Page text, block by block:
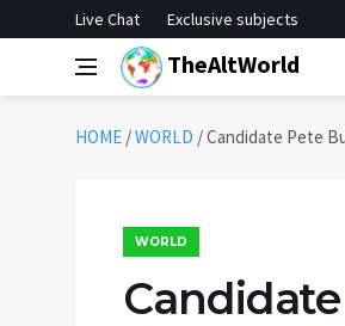
Live Chat Exclusive subjects
TheAltWorld
HOME /WORLD /Candidate Pete
WORLD